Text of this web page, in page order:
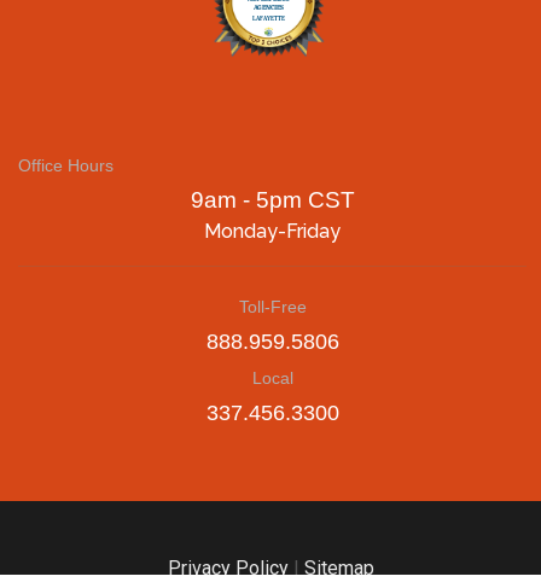
Office Hours
9am - 5pm CST
Monday-Friday
Toll-Free
888.959.5806
Local
337.456.3300
Privacy Policy| Sitemap